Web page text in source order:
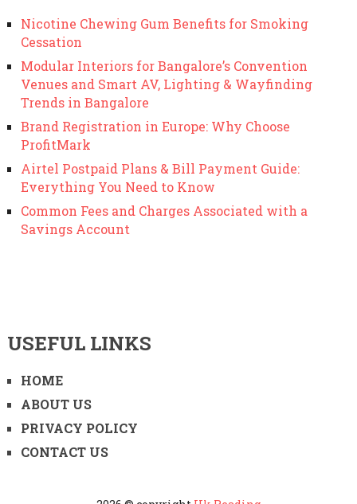
Nicotine Chewing Gum Benefits for Smoking
Cessation
Modular Interiors for Bangalore’s Convention
Venues and Smart AV, Lighting & Wayfinding
Trends in Bangalore
Brand Registration in Europe: Why Choose
ProfitMark
Airtel Postpaid Plans & Bill Payment Guide:
Everything You Need to Know
Common Fees and Charges Associated with a
Savings Account
USEFUL LINKS
HOME
ABOUT US
PRIVACY POLICY
CONTACT US